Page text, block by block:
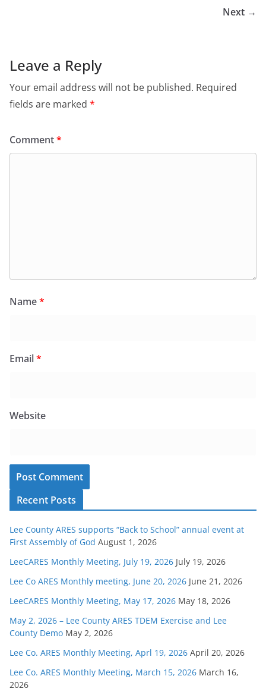
Next →
Leave a Reply
Your email address will not be published. Required
fields are marked *
Comment*
Name*
Email*
Website
Recent Posts
Lee County ARES supports “Back to School” annual event at
First Assembly of God August 1, 2026
LeeCARES Monthly Meeting, July 19, 2026 July 19, 2026
Lee Co ARES Monthly meeting, June 20, 2026 June 21, 2026
LeeCARES Monthly Meeting, May 17, 2026 May 18, 2026
May 2, 2026 – Lee County ARES TDEM Exercise and Lee
County Demo May 2, 2026
Lee Co. ARES Monthly Meeting, Aprl 19, 2026 April 20, 2026
Lee Co. ARES Monthly Meeting, March 15, 2026 March 16,
2026